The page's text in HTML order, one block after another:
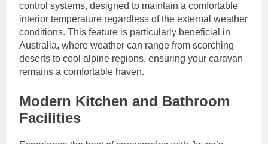
control systems, designed to maintain a comfortable
interior temperature regardless of the external weather
conditions. This feature is particularly beneficial in
Australia, where weather can range from scorching
deserts to cool alpine regions, ensuring your caravan
remains a comfortable haven.
Modern Kitchen and Bathroom
Facilities